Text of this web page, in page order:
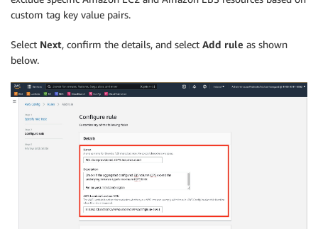
custom tag key value pairs.
Select Next, confirm the details, and select Add rule as shown
below.